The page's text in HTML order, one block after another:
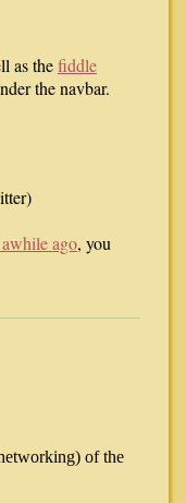
as thefiddle
the navbar.
ago, you